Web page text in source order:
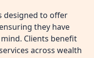
designed to offer
they have
Clients benefit
across wealth